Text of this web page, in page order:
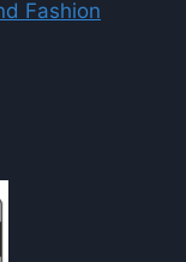
Fashion